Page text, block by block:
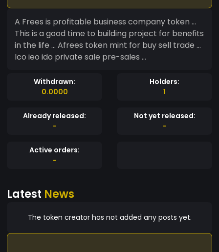
A Frees is profitable business company token ...
This is a good time to building project for benefits
in the life ... Afrees token mint for buy sell trade ...
Ico ieo ido private sale pre-sales ...
Withdrawn:
0.0000
Holders:
1
Already released:
-
Not yet released:
-
Active orders:
-
Latest News
The token creator has not added any posts yet.